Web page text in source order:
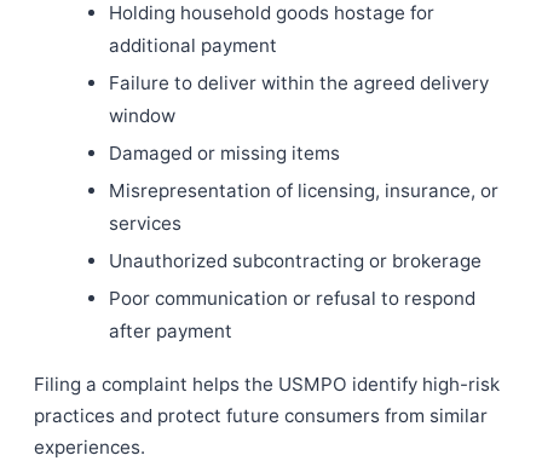
Holding household goods hostage for
additional payment
Failure to deliver within the agreed delivery
window
Damaged or missing items
Misrepresentation of licensing, insurance, or
services
Unauthorized subcontracting or brokerage
Poor communication or refusal to respond
after payment
Filing a complaint helps the USMPO identify high-risk
practices and protect future consumers from similar
experiences.